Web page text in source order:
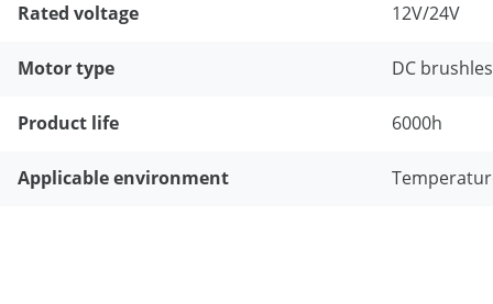
Rated voltage 12V/24V
Motor type DC
Product life 6000h
Applicable environment